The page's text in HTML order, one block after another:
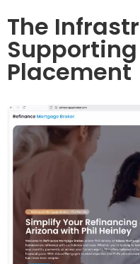
The
Placement